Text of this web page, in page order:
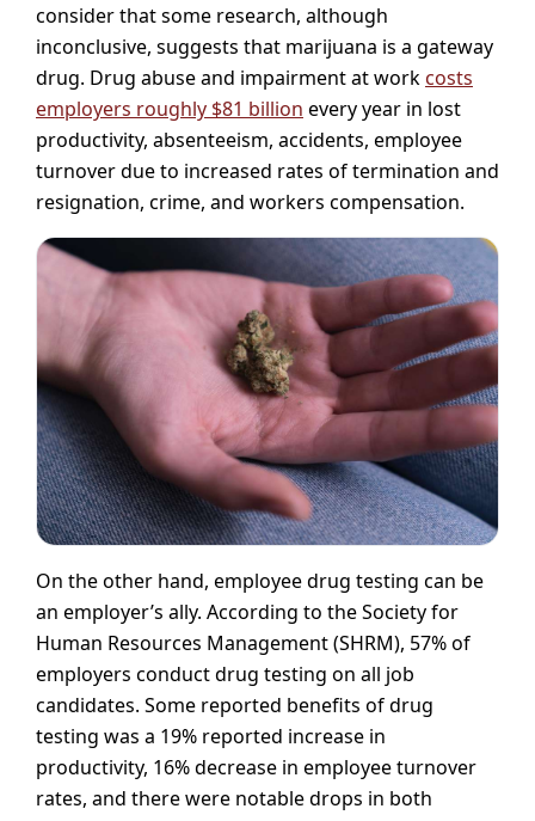
consider that some research, although
inconclusive, suggests that marijuana is a gateway
drug. Drug abuse and impairment at work costs
employers roughly $81 billion every year in lost
productivity, absenteeism, accidents, employee
turnover due to increased rates of termination and
resignation, crime, and workers compensation.
On the other hand, employee drug testing can be
an employer’s ally. According to the Society for
Human Resources Management (SHRM), 57% of
employers conduct drug testing on all job
candidates. Some reported benefits of drug
testing was a 19% reported increase in
productivity, 16% decrease in employee turnover
rates, and there were notable drops in both